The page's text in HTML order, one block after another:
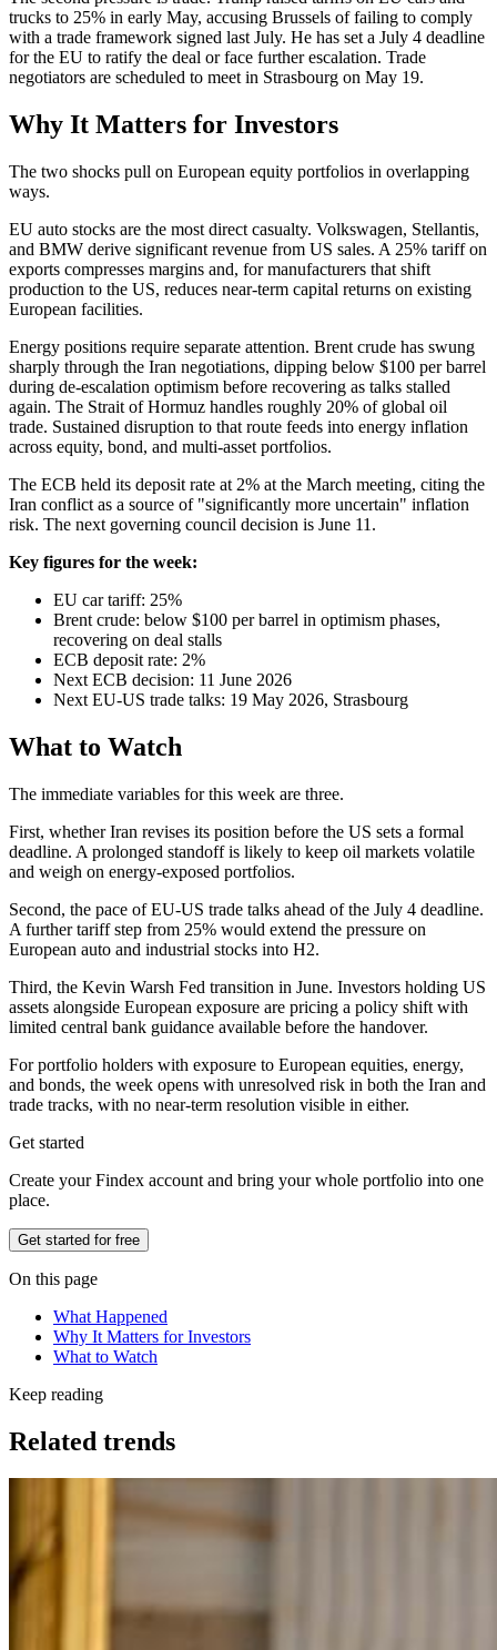
trucks to 25% in early May, accusing Brussels of failing to comply
with a trade framework signed last July. He has set a July 4 deadline
for the EU to ratify the deal or face further escalation. Trade
negotiators are scheduled to meet in Strasbourg on May 19.
Why It Matters for Investors
The two shocks pull on European equity portfolios in overlapping
ways.
EU auto stocks are the most direct casualty. Volkswagen, Stellantis,
and BMW derive significant revenue from US sales. A 25% tariff on
exports compresses margins and, for manufacturers that shift
production to the US, reduces near-term capital returns on existing
European facilities.
Energy positions require separate attention. Brent crude has swung
sharply through the Iran negotiations, dipping below $100 per barrel
during de-escalation optimism before recovering as talks stalled
again. The Strait of Hormuz handles roughly 20% of global oil
trade. Sustained disruption to that route feeds into energy inflation
across equity, bond, and multi-asset portfolios.
The ECB held its deposit rate at 2% at the March meeting, citing the
Iran conflict as a source of "significantly more uncertain" inflation
risk. The next governing council decision is June 11.
Key figures for the week:
EU car tariff: 25%
Brent crude: below $100 per barrel in optimism phases,
recovering on deal stalls
ECB deposit rate: 2%
Next ECB decision: 11 June 2026
Next EU-US trade talks: 19 May 2026, Strasbourg
What to Watch
The immediate variables for this week are three.
First, whether Iran revises its position before the US sets a formal
deadline. A prolonged standoff is likely to keep oil markets volatile
and weigh on energy-exposed portfolios.
Second, the pace of EU-US trade talks ahead of the July 4 deadline.
A further tariff step from 25% would extend the pressure on
European auto and industrial stocks into H2.
Third, the Kevin Warsh Fed transition in June. Investors holding US
assets alongside European exposure are pricing a policy shift with
limited central bank guidance available before the handover.
For portfolio holders with exposure to European equities, energy,
and bonds, the week opens with unresolved risk in both the Iran and
trade tracks, with no near-term resolution visible in either.
Get started
Create your Findex account and bring your whole portfolio into one
place.
Get started for free
On this page
What Happened
Why It Matters for Investors
What to Watch
Keep reading
Related trends